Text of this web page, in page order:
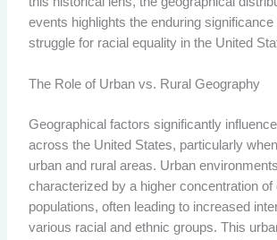
events highlights the enduring significance
struggle for racial equality in the United
The Role of Urban vs. Rural Geography
Geographical factors significantly
across the United States, particularly
urban and rural areas. Urban
characterized by a higher concentration of
populations, often leading to increased
various racial and ethnic groups. This